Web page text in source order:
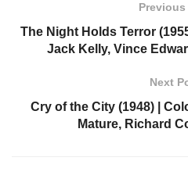
Grab your popcorn and join us
Join Our Newsletter to get
The Night Holds Terror
Jack Kelly, Vince
Next
Cry of the City (1948) |
Mature, Richard